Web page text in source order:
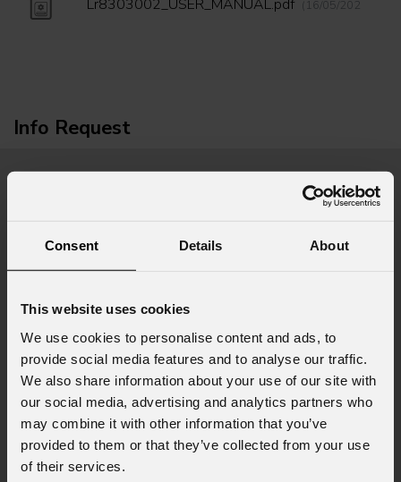
Consent Details About
This website uses cookies
We use cookies to personalise content and ads, to
provide social media features and to analyse our traffic.
We also share information about your use of our site with
our social media, advertising and analytics partners who
may combine it with other information that you’ve
provided to them or that they’ve collected from your use
of their services.
Lr8303002_USER_MANUAL.pdf (16/05/2024)
Info Request
Email*
Company